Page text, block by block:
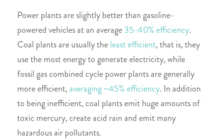
Power plants are slightly better than gasoline-
powered vehicles at an average35-40%efficiency.
Coal plants are usually theleast efficient, that is, they
use the most energy to generate electricity, while
fossil gas combined cycle power plants are generally
more efficient,averaging ~45% efficiency. In addition
to being inefficient, coal plants emit huge amounts of
toxic mercury, create acid rain and emit many
hazardous air pollutants.